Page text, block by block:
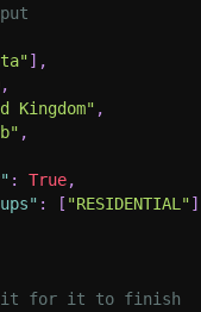
] ,
,
Kingdom" ,
,
: True,
: [ "RESIDENTIAL"]
for it to finish